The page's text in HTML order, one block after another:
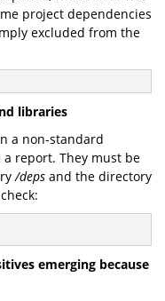
project dependencies
excluded from the
libraries
a non-standard
report. They must be
/deps and the directory
emerging because